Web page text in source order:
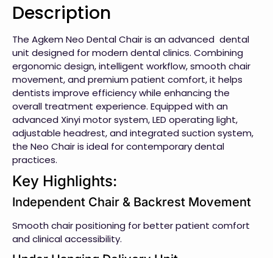
Description
The Agkem Neo Dental Chair is an advanced dental
unit designed for modern dental clinics. Combining
ergonomic design, intelligent workflow, smooth chair
movement, and premium patient comfort, it helps
dentists improve efficiency while enhancing the
overall treatment experience. Equipped with an
advanced Xinyi motor system, LED operating light,
adjustable headrest, and integrated suction system,
the Neo Chair is ideal for contemporary dental
practices.
Key Highlights:
Independent Chair & Backrest Movement
Smooth chair positioning for better patient comfort
and clinical accessibility.